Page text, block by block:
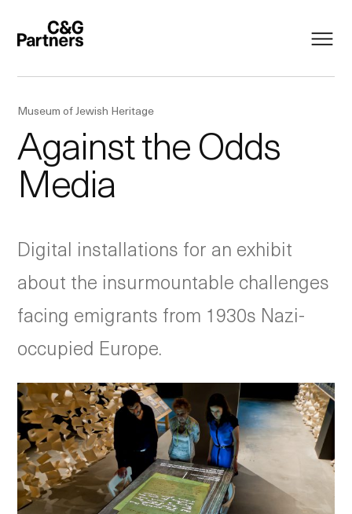
Museum of Jewish Heritage
Against the Odds
Media
Digital installations for an exhibit
about the insurmountable challenges
facing emigrants from 1930s Nazi-
occupied Europe.